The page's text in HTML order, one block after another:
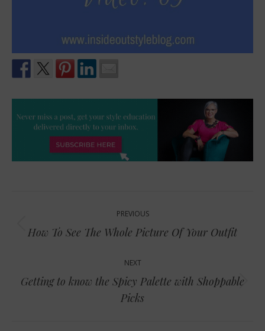
navigation
PREVIOUS
Previous
How To See The Whole Picture Of Your Outfit
NEXT
Next
post:
Getting to know the Spicy Palette with Shoppable
Picks